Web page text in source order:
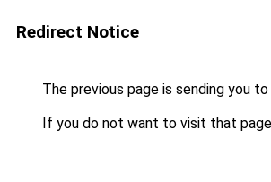
Redirect Notice
The previous page is sending you to
If you do not want to visit that